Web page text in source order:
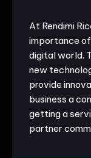
At Rendimi
importance
digital world.
new
provide
business a
getting a
partner